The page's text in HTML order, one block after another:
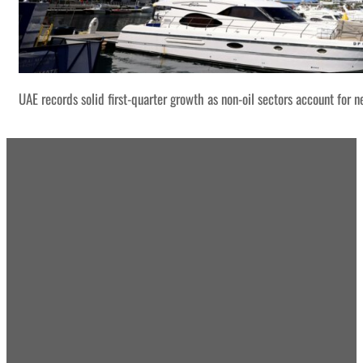
UAE records solid first-quarter growth as non-oil sectors account for